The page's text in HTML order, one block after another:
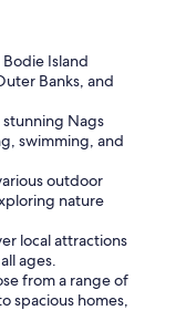
Island
Banks, and
Nags
swimming, and
outdoor
nature
local attractions
ages.
from a range of
spacious homes,